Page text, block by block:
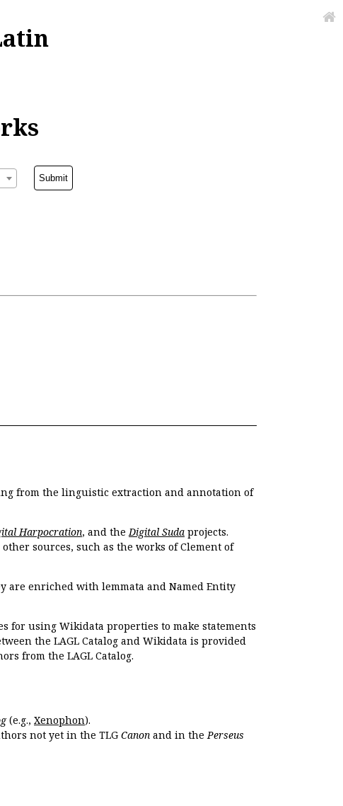
from the linguistic extraction and annotation of
Harpocration, and theDigital Suda projects.
sources, such as the works of Clement of
are enriched with lemmata and Named Entity
for using Wikidata properties to make statements
the LAGL Catalog and Wikidata is provided
from the LAGL Catalog.
(e.g., Xenophon).
not yet in the TLG Canon and in thePerseus